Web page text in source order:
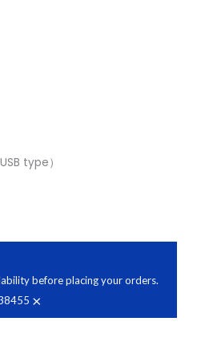
type）
before placing your orders.
×